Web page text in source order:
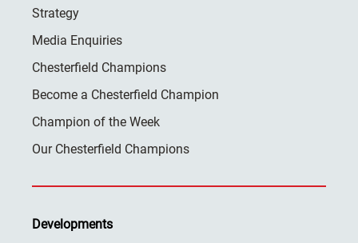
Strategy
Media Enquiries
Chesterfield Champions
Become a Chesterfield Champion
Champion of the Week
Our Chesterfield Champions
Developments